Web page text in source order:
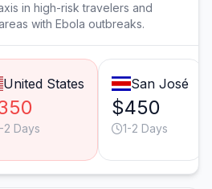
in high-risk travelers and
with Ebola outbreaks.
United States
2 Days
San José
$450
1-2 Days